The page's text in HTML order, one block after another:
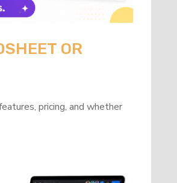
OR
pricing, and whether